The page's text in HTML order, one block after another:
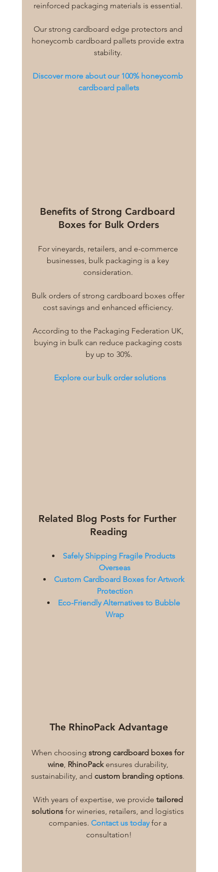
reinforced packaging materials is essential.
Our strong cardboard edge protectors and
honeycomb cardboard pallets provide extra
stability.
Discover more about our 100% honeycomb
cardboard pallets
Benefits of Strong Cardboard
Boxes for Bulk Orders
For vineyards, retailers, and e-commerce
businesses, bulk packaging is a key
consideration.
Bulk orders of strong cardboard boxes offer
cost savings and enhanced efficiency.
According to the Packaging Federation UK,
buying in bulk can reduce packaging costs
by up to 30%.
Explore our bulk order solutions
Related Blog Posts for Further
Reading
Safely Shipping Fragile Products
Overseas
Custom Cardboard Boxes for Artwork
Protection
Eco-Friendly Alternatives to Bubble
Wrap
The RhinoPack Advantage
When choosing strong cardboard boxes for
wine, RhinoPack ensures durability,
sustainability, and custom branding options.
With years of expertise, we provide tailored
solutions for wineries, retailers, and logistics
companies. Contact us today for a
consultation!